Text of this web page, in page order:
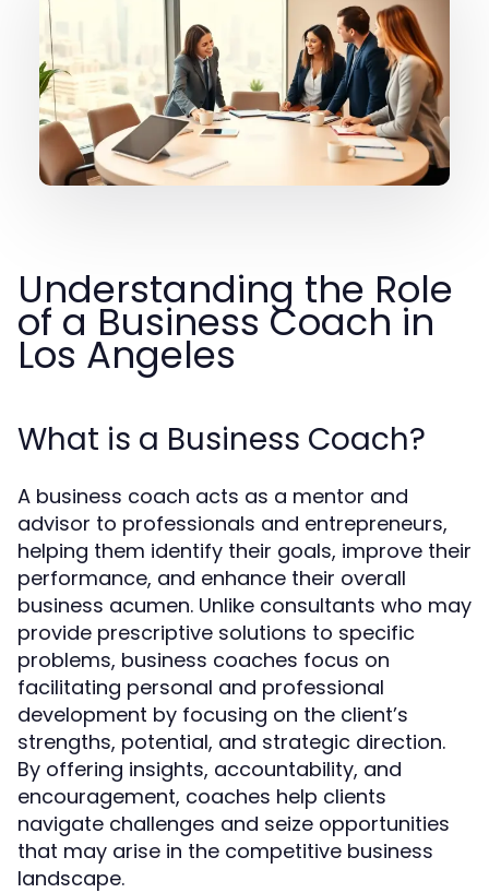
Understanding the Role
of a Business Coach in
Los Angeles
What is a Business Coach?
A business coach acts as a mentor and
advisor to professionals and entrepreneurs,
helping them identify their goals, improve their
performance, and enhance their overall
business acumen. Unlike consultants who may
provide prescriptive solutions to specific
problems, business coaches focus on
facilitating personal and professional
development by focusing on the client’s
strengths, potential, and strategic direction.
By offering insights, accountability, and
encouragement, coaches help clients
navigate challenges and seize opportunities
that may arise in the competitive business
landscape.